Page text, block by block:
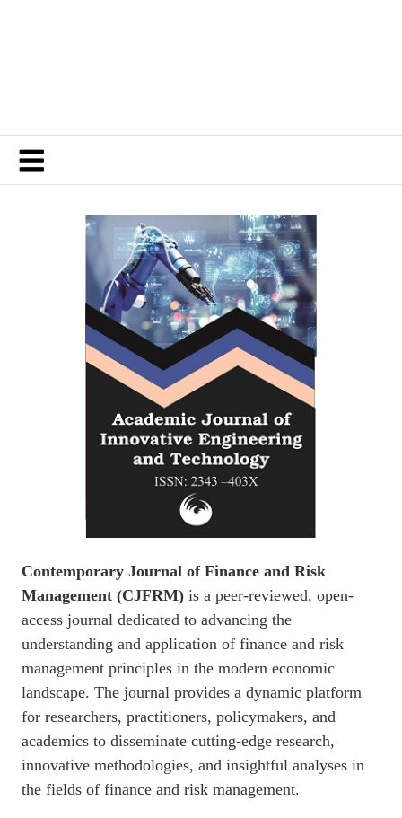
Contemporary Journal of Finance and Risk
Management (CJFRM) is a peer-reviewed, open-
access journal dedicated to advancing the
understanding and application of finance and risk
management principles in the modern economic
landscape. The journal provides a dynamic platform
for researchers, practitioners, policymakers, and
academics to disseminate cutting-edge research,
innovative methodologies, and insightful analyses in
the fields of finance and risk management.